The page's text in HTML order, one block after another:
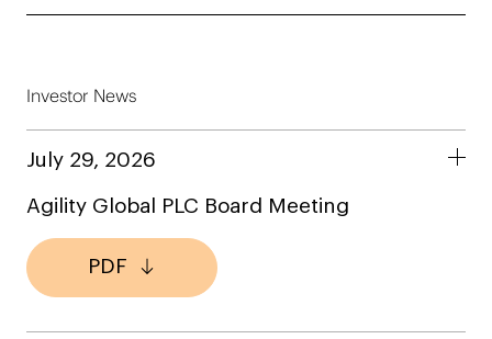
Investor News
July 29, 2026
Agility Global PLC Board Meeting
PDF